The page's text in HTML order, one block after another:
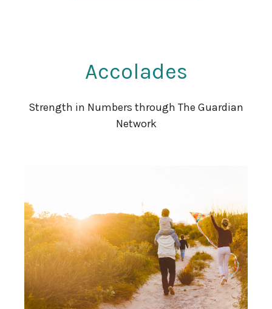
Accolades
Strength in Numbers through The Guardian
Network